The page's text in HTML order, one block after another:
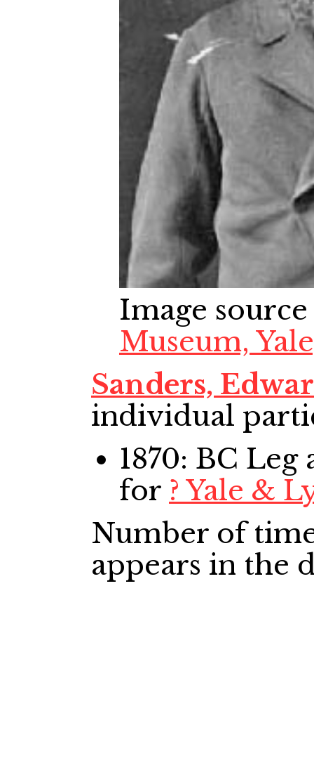
Image source
Museum,
Sanders,
individual
1870: BC Leg
for ? Yale &
Number of
appears in the